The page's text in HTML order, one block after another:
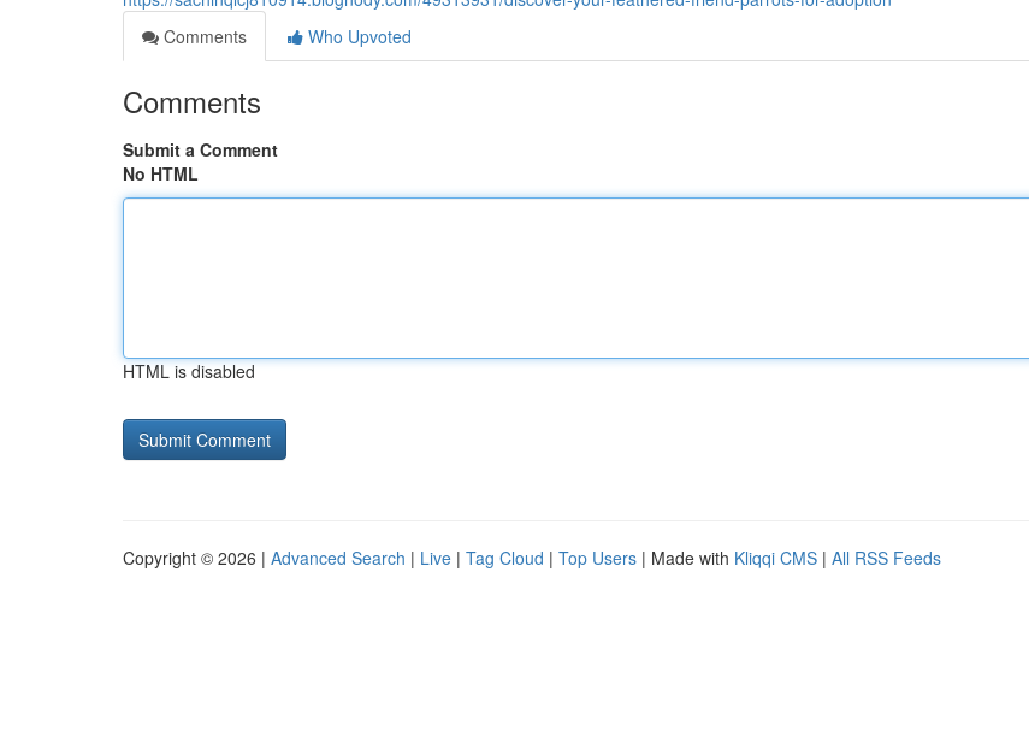
Comments
Who Upvoted
Comments
Submit a Comment
No HTML
HTML is disabled
Copyright © 2026 | Advanced Search | Live | Tag Cloud | Top Users | Made with Kliqqi CMS | All RSS Feeds